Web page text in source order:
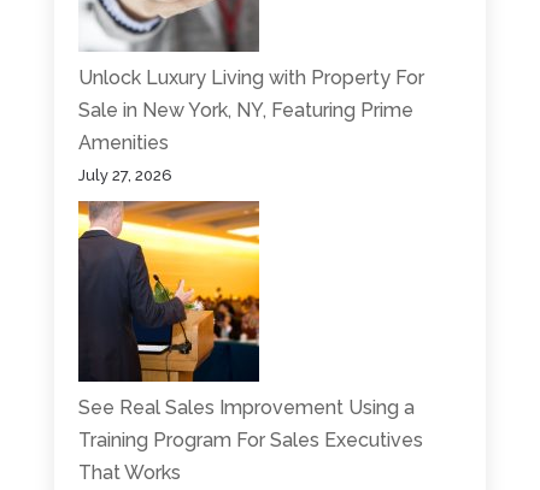
Unlock Luxury Living with Property For
Sale in New York, NY, Featuring Prime
Amenities
July 27, 2026
See Real Sales Improvement Using a
Training Program For Sales Executives
That Works